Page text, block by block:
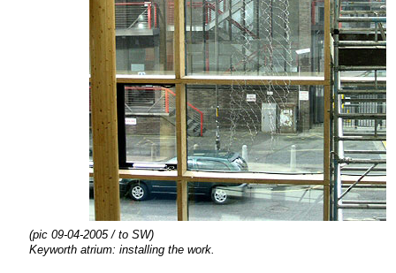
(pic 09-04-2005 / to SW)
Keyworth atrium: installing the work.